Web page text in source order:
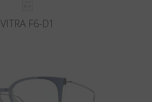
VITRA F6-D1